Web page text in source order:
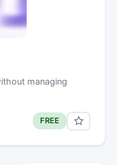
managing
FREE